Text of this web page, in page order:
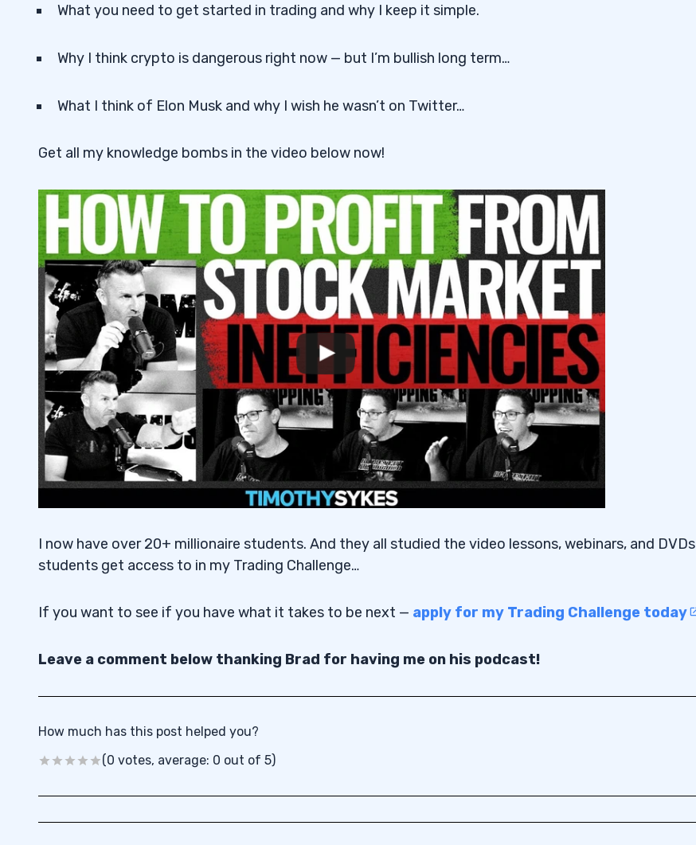
What you need to get started in trading and why I keep it simple.
Why I think crypto is dangerous right now — but I’m bullish long term…
What I think of Elon Musk and why I wish he wasn’t on Twitter…
Get all my knowledge bombs in the video below now!
I now have over 20+ millionaire students. And they all studied the video lessons, webinars, and DVDs
students get access to in my Trading Challenge…
If you want to see if you have what it takes to be next — apply for my Trading Challenge today
Leave a comment below thanking Brad for having me on his podcast!
How much has this post helped you?
(0 votes, average: 0 out of 5)